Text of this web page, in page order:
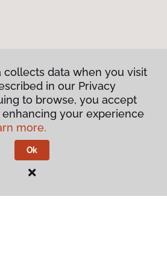
collects data when you visit
in our Privacy
to browse, you accept
your experience
more.
Ok